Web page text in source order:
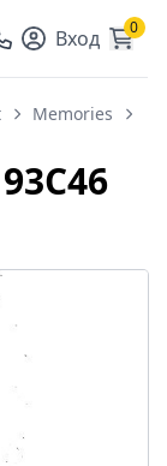
Вход 0
Memories